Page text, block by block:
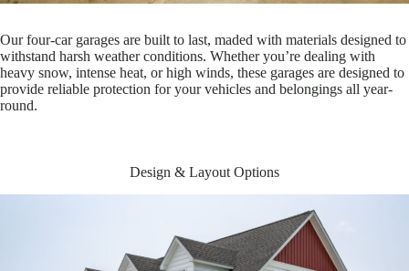
Our four-car garages are built to last, maded with materials designed to
withstand harsh weather conditions. Whether you’re dealing with
heavy snow, intense heat, or high winds, these garages are designed to
provide reliable protection for your vehicles and belongings all year-
round.
Design & Layout Options